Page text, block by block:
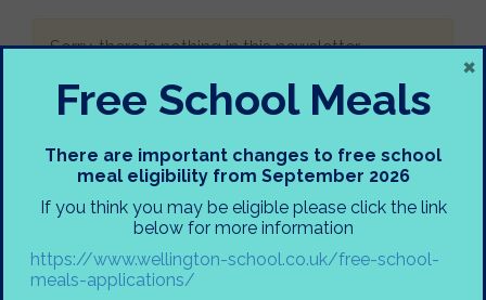
Sorry, there is nothing in this newsletter.
Free School Meals
There are important changes to free school
meal eligibility from September 2026
If you think you may be eligible please click the link
below for more information
https://www.wellington-school.co.uk/free-school-
meals-applications/
×